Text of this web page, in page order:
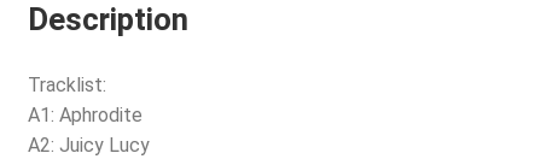
Description
Tracklist:
A1: Aphrodite
A2: Juicy Lucy